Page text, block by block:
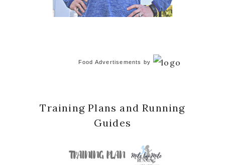
Food Advertisements by
Training Plans and Running
Guides